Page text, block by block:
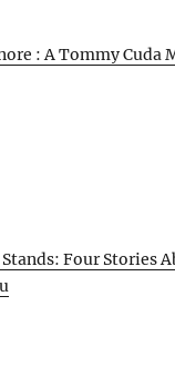
: A Tommy Cuda
Four Stories